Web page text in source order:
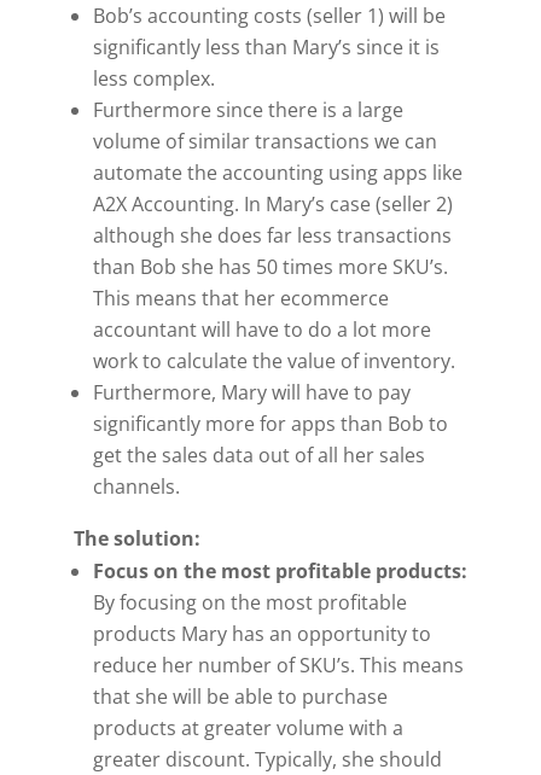
Bob’s accounting costs (seller 1) will be
significantly less than Mary’s since it is
less complex.
Furthermore since there is a large
volume of similar transactions we can
automate the accounting using apps like
A2X Accounting. In Mary’s case (seller 2)
although she does far less transactions
than Bob she has 50 times more SKU’s.
This means that her ecommerce
accountant will have to do a lot more
work to calculate the value of inventory.
Furthermore, Mary will have to pay
significantly more for apps than Bob to
get the sales data out of all her sales
channels.
The solution:
Focus on the most profitable products:
By focusing on the most profitable
products Mary has an opportunity to
reduce her number of SKU’s. This means
that she will be able to purchase
products at greater volume with a
greater discount. Typically, she should